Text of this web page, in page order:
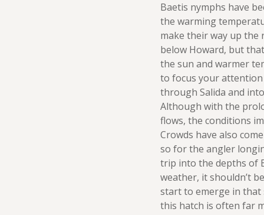
Baetis nymphs have
the warming
make their way up
below Howard, but
the sun and warmer
to focus your
through Salida and
Although with the
flows, the conditions
Crowds have also
so for the angler
trip into the depths of
weather, it shouldn’t
start to emerge in that
this hatch is often far